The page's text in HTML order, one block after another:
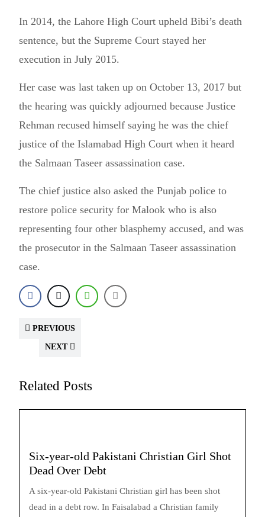
In 2014, the Lahore High Court upheld Bibi’s death
sentence, but the Supreme Court stayed her
execution in July 2015.
Her case was last taken up on October 13, 2017 but
the hearing was quickly adjourned because Justice
Rehman recused himself saying he was the chief
justice of the Islamabad High Court when it heard
the Salmaan Taseer assassination case.
The chief justice also asked the Punjab police to
restore police security for Malook who is also
representing four other blasphemy accused, and was
the prosecutor in the Salmaan Taseer assassination
case.
PREVIOUS
NEXT
Related Posts
Six-year-old Pakistani Christian Girl Shot
Dead Over Debt
A six-year-old Pakistani Christian girl has been shot
dead in a debt row. In Faisalabad a Christian family